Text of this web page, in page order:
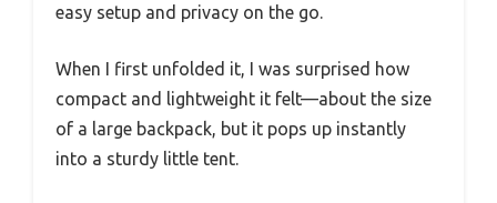
easy setup and privacy on the go.
When I first unfolded it, I was surprised how
compact and lightweight it felt—about the size
of a large backpack, but it pops up instantly
into a sturdy little tent.